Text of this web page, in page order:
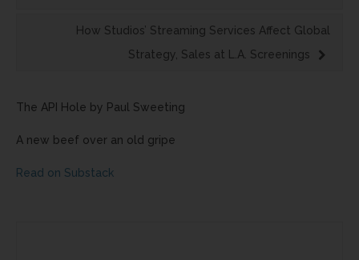
How Studios’ Streaming Services Affect Global
Strategy, Sales at L.A. Screenings
The API Hole by Paul Sweeting
A new beef over an old gripe
Read on Substack